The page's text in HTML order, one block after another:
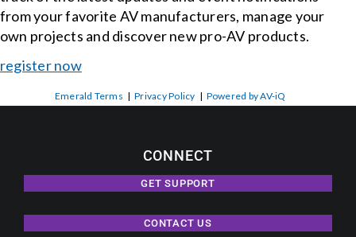
from your favorite AV manufacturers, manage your
own projects and discover new pro-AV products.
register now
Emerald Terms |Privacy Policy | Powered by AV-iQ
CONNECT
GET SUPPORT
CONTACT US